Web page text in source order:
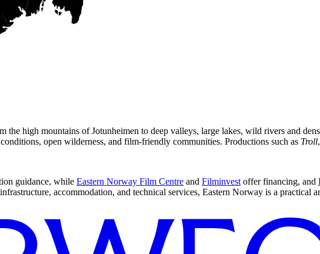
high mountains of Jotunheimen to deep valleys, large lakes, wild rivers and
open wilderness, and film-friendly communities. Productions such as Troll,
guidance, while Eastern Norway Film Centre and Filminvest offer financing, and
accommodation, and technical services, Eastern Norway is a